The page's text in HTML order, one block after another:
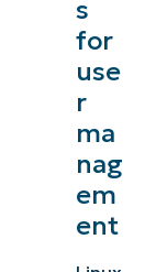
s
for
use
r
ma
nag
em
ent